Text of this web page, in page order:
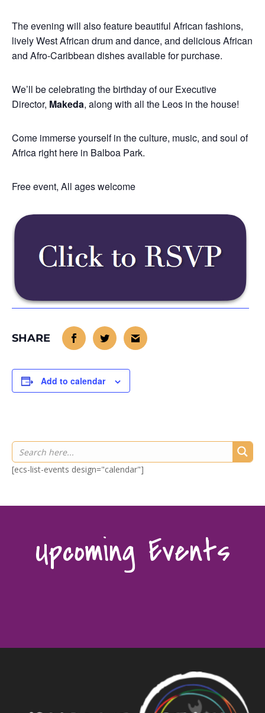
The evening will also feature beautiful African fashions,
lively West African drum and dance, and delicious African
and Afro-Caribbean dishes available for purchase.
We’ll be celebrating the birthday of our Executive
Director, Makeda, along with all the Leos in the house!
Come immerse yourself in the culture, music, and soul of
Africa right here in Balboa Park.
Free event, All ages welcome
Add to calendar
[ecs-list-events design="calendar"]
Upcoming Events